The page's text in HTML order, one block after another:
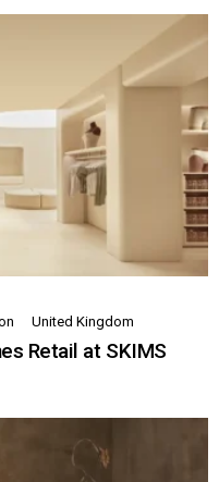
United Kingdom
Retail at SKIMS